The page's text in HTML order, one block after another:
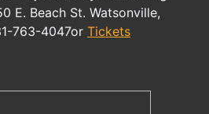
E. Beach St. Watsonville,
763-4047or Tickets